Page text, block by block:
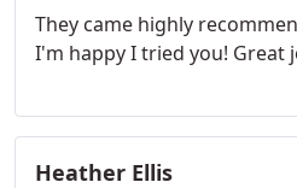
They came highly
I'm happy I tried you! Great
Heather Ellis